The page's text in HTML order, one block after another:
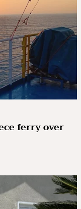
ferry over